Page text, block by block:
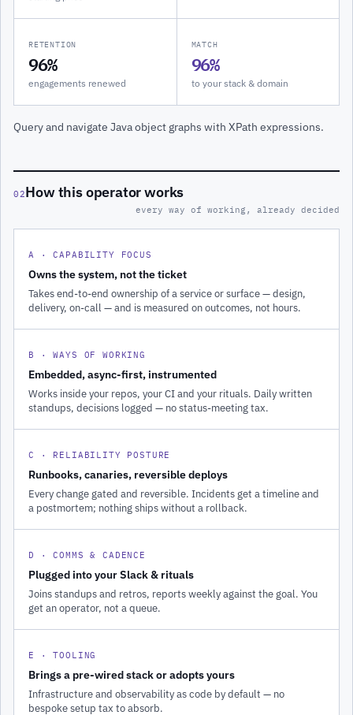
RETENTION
96%
engagements renewed
MATCH
96%
to your stack & domain
Query and navigate Java object graphs with XPath expressions.
02How this operator works
every way of working, already decided
A · CAPABILITY FOCUS
Owns the system, not the ticket
Takes end-to-end ownership of a service or surface — design,
delivery, on-call — and is measured on outcomes, not hours.
B · WAYS OF WORKING
Embedded, async-first, instrumented
Works inside your repos, your CI and your rituals. Daily written
standups, decisions logged — no status-meeting tax.
C · RELIABILITY POSTURE
Runbooks, canaries, reversible deploys
Every change gated and reversible. Incidents get a timeline and
a postmortem; nothing ships without a rollback.
D · COMMS & CADENCE
Plugged into your Slack & rituals
Joins standups and retros, reports weekly against the goal. You
get an operator, not a queue.
E · TOOLING
Brings a pre-wired stack or adopts yours
Infrastructure and observability as code by default — no
bespoke setup tax to absorb.